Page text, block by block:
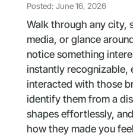
Posted: June 16, 2026
Walk through any city,
media, or glance
notice something
instantly recognizable,
interacted with those
identify them from a
shapes effortlessly,
how they made you